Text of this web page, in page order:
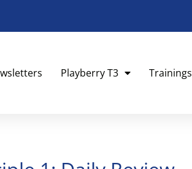
Playberry T3 Trainings